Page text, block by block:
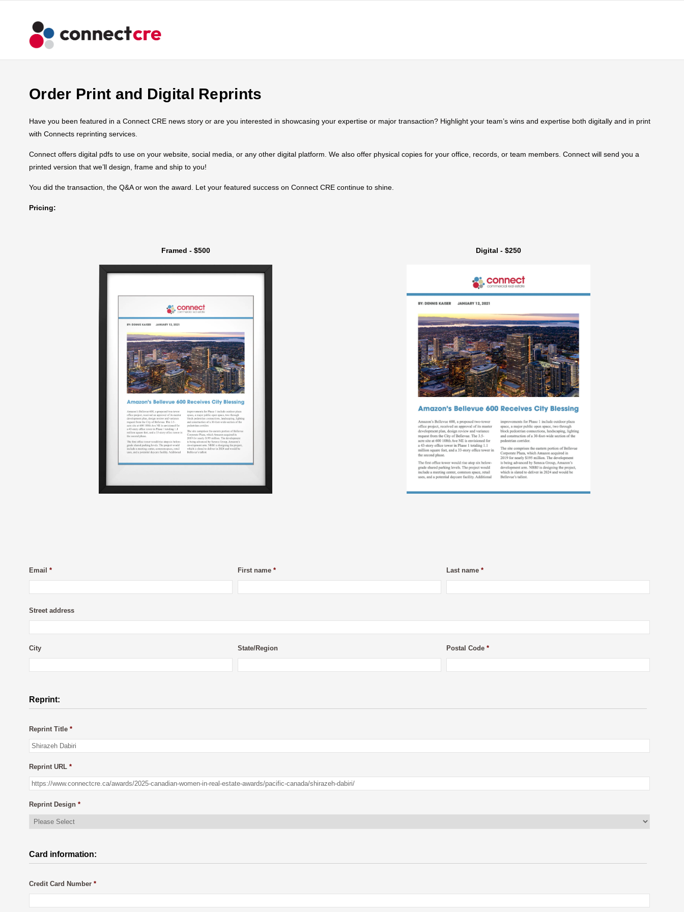
Order Print and Digital Reprints
Have you been featured in a Connect CRE news story or are you interested in showcasing your expertise or major transaction? Highlight your team’s wins and expertise both digitally and in print
with Connects reprinting services.
Connect offers digital pdfs to use on your website, social media, or any other digital platform. We also offer physical copies for your office, records, or team members. Connect will send you a
printed version that we’ll design, frame and ship to you!
You did the transaction, the Q&A or won the award. Let your featured success on Connect CRE continue to shine.
Pricing:
Framed - $500 Digital - $250
Email * First name * Last name *
Street address
City State/Region Postal Code *
Reprint:
Reprint Title *
Reprint URL *
Reprint Design *
Card information:
Credit Card Number *